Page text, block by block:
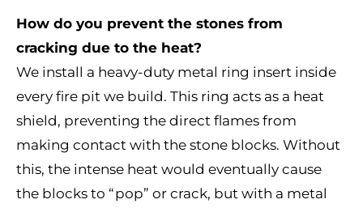
How do you prevent the stones from
cracking due to the heat?
We install a heavy-duty metal ring insert inside
every fire pit we build. This ring acts as a heat
shield, preventing the direct flames from
making contact with the stone blocks. Without
this, the intense heat would eventually cause
the blocks to “pop” or crack, but with a metal